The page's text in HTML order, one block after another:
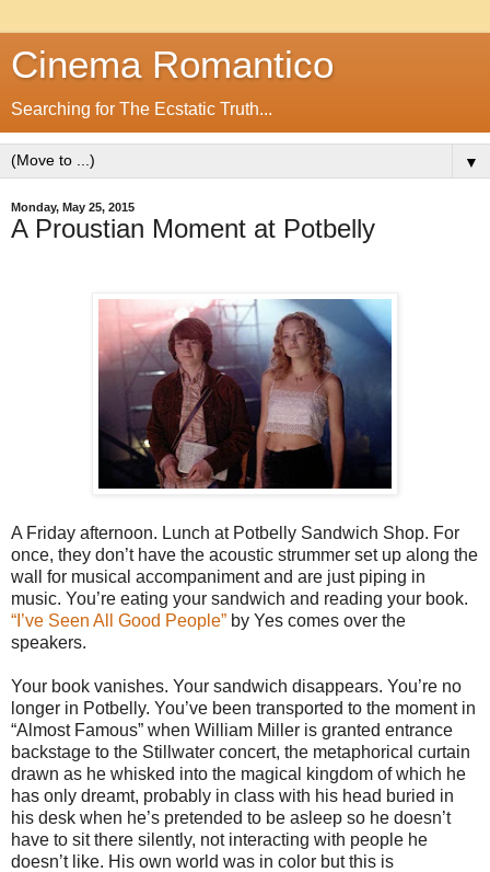
Cinema Romantico
Searching for The Ecstatic Truth...
▼
Monday, May 25, 2015
A Proustian Moment at Potbelly
A Friday afternoon. Lunch at Potbelly Sandwich Shop. For
once, they don’t have the acoustic strummer set up along the
wall for musical accompaniment and are just piping in
music. You’re eating your sandwich and reading your book.
“I’ve Seen All Good People” by Yes comes over the
speakers.
Your book vanishes. Your sandwich disappears. You’re no
longer in Potbelly. You’ve been transported to the moment in
“Almost Famous” when William Miller is granted entrance
backstage to the Stillwater concert, the metaphorical curtain
drawn as he whisked into the magical kingdom of which he
has only dreamt, probably in class with his head buried in
his desk when he’s pretended to be asleep so he doesn’t
have to sit there silently, not interacting with people he
doesn’t like. His own world was in color but this is